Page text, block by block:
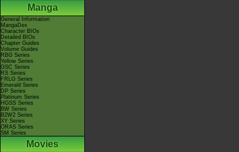
Manga
General Information
MangaDex
Character BIOs
Detailed BIOs
Chapter Guides
Volume Guides
RBG Series
Yellow Series
GSC Series
RS Series
FRLG Series
Emerald Series
DP Series
Platinum Series
HGSS Series
BW Series
B2W2 Series
XY Series
ORAS Series
SM Series
Movies